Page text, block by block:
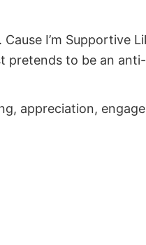
I’m Supportive
pretends to be an
appreciation,